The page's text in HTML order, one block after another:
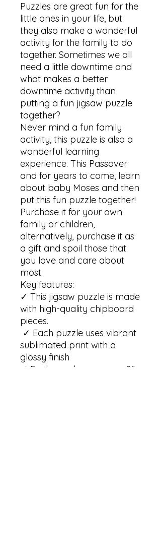
Puzzles are great fun for the
little ones in your life, but
they also make a wonderful
activity for the family to do
together. Sometimes we all
need a little downtime and
what makes a better
downtime activity than
putting a fun jigsaw puzzle
together?
Never mind a fun family
activity, this puzzle is also a
wonderful learning
experience. This Passover
and for years to come, learn
about baby Moses and then
put this fun puzzle together!
Purchase it for your own
family or children,
alternatively, purchase it as
a gift and spoil those that
you love and care about
most.
Key features:
✓ This jigsaw puzzle is made
with high-quality chipboard
pieces.
sublimated print with a
glossy finish
✓ Each puzzle measures 8"